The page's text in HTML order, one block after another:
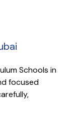
Schools in
focused